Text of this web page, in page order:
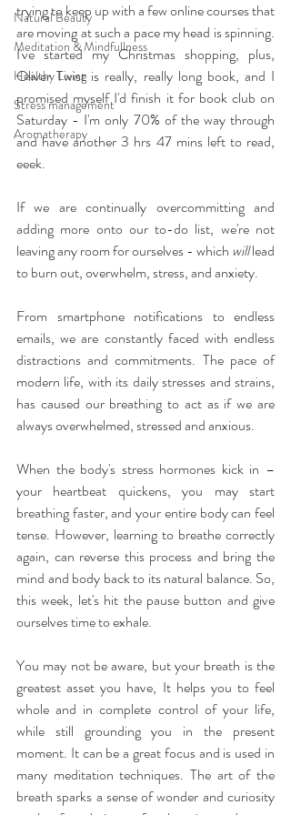
Natural Beauty
Meditation & Mindfullness
Healthy Living
Stress management
Aromatherapy
trying to keep up with a few online courses that
are moving at such a pace my head is spinning.
I've started my Christmas shopping, plus,
Oliver Twist is really, really long book, and I
promised myself I'd finish it for book club on
Saturday - I'm only 70% of the way through
and have another 3 hrs 47 mins left to read,
eeek.
If we are continually overcommitting and
adding more onto our to-do list, we're not
leaving any room for ourselves - which will lead
to burn out, overwhelm, stress, and anxiety.
From smartphone notifications to endless
emails, we are constantly faced with endless
distractions and commitments. The pace of
modern life, with its daily stresses and strains,
has caused our breathing to act as if we are
always overwhelmed, stressed and anxious.
When the body's stress hormones kick in –
your heartbeat quickens, you may start
breathing faster, and your entire body can feel
tense. However, learning to breathe correctly
again, can reverse this process and bring the
mind and body back to its natural balance. So,
this week, let's hit the pause button and give
ourselves time to exhale.
You may not be aware, but your breath is the
greatest asset you have, It helps you to feel
whole and in complete control of your life,
while still grounding you in the present
moment. It can be a great focus and is used in
many meditation techniques. The art of the
breath sparks a sense of wonder and curiosity